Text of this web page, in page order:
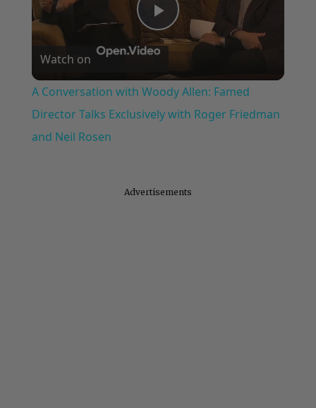
Play
Video
Watch on
A Conversation with Woody Allen: Famed
Director Talks Exclusively with Roger Friedman
and Neil Rosen
Advertisements